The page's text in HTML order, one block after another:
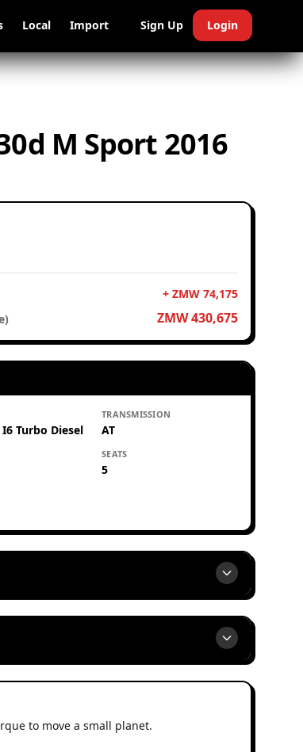
Local Import Sign Up Login
M Sport 2016
+ ZMW 74,175
ZMW 430,675
Turbo Diesel
TRANSMISSION
AT
SEATS
5
to move a small planet.